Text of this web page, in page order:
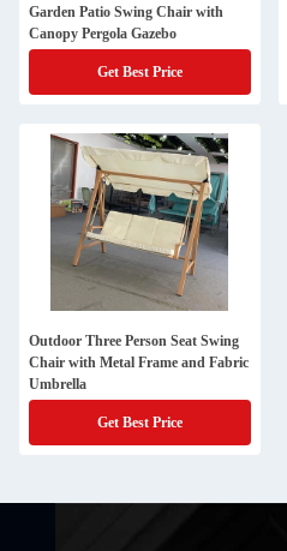
Garden Patio Swing Chair with
Canopy Pergola Gazebo
Get Best Price
Outdoor Three Person Seat Swing
Chair with Metal Frame and Fabric
Umbrella
Get Best Price